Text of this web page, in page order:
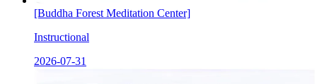
[Buddha Forest Meditation Center]
Instructional
2026-07-31